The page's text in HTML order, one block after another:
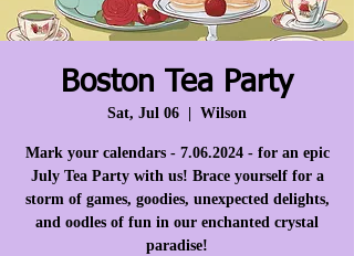
Boston Tea Party
Sat, Jul 06 Wilson
Mark your calendars - 7.06.2024 - for an epic
July Tea Party with us! Brace yourself for a
storm of games, goodies, unexpected delights,
and oodles of fun in our enchanted crystal
paradise!